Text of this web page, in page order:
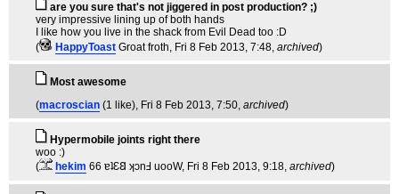
are you sure that's not jiggered in post production? ;)
very impressive lining up of both hands
I like how you live in the shack from Evil Dead too :D
(
HappyToast Groat froth, Fri 8 Feb 2013, 7:48, archived)
Most awesome
(macroscian (1 like), Fri 8 Feb 2013, 7:50, archived)
Hypermobile joints right there
woo :)
(
hekim 66 ɐʇƐ𐐒 ʞɔnℲ uooW, Fri 8 Feb 2013, 9:18, archived)